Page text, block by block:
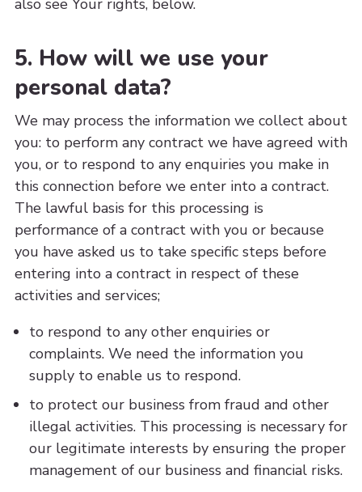
also see Your rights, below.
5. How will we use your
personal data?
We may process the information we collect about
you: to perform any contract we have agreed with
you, or to respond to any enquiries you make in
this connection before we enter into a contract.
The lawful basis for this processing is
performance of a contract with you or because
you have asked us to take specific steps before
entering into a contract in respect of these
activities and services;
to respond to any other enquiries or
complaints. We need the information you
supply to enable us to respond.
to protect our business from fraud and other
illegal activities. This processing is necessary for
our legitimate interests by ensuring the proper
management of our business and financial risks.